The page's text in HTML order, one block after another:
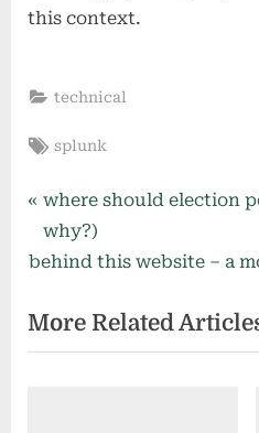
this context.
technical
Tags:
splunk
Post
navigation
P
r
e
i
o
where should election
why?)
N
x
t
behind this website – a
More Related